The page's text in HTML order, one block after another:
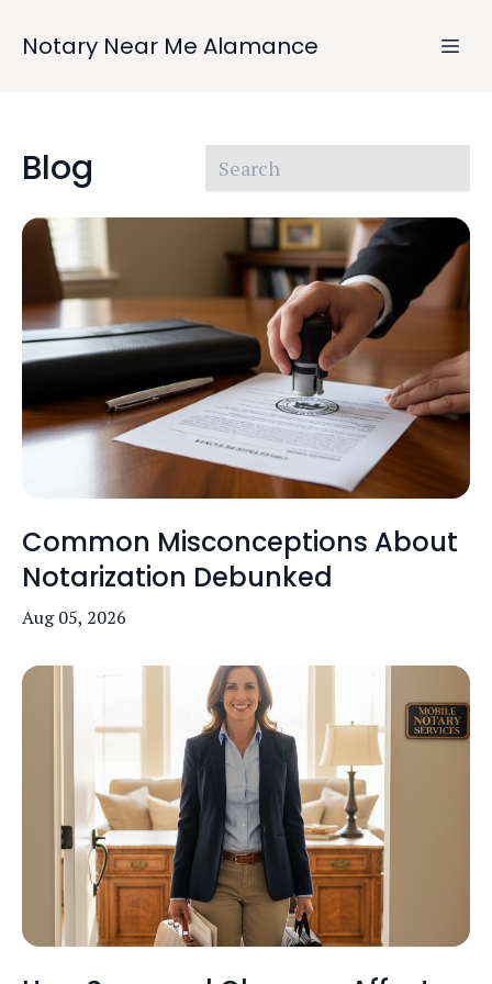
Notary Near Me Alamance
Blog
Common Misconceptions About
Notarization Debunked
Aug 05, 2026